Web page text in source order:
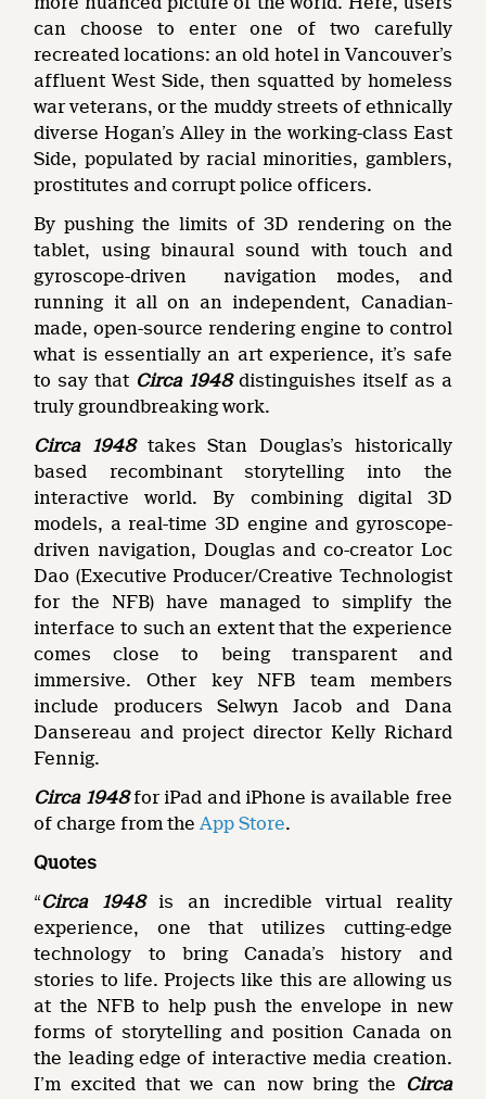
can choose to enter one of two carefully
recreated locations: an old hotel in Vancouver’s
affluent West Side, then squatted by homeless
war veterans, or the muddy streets of ethnically
diverse Hogan’s Alley in the working-class East
Side, populated by racial minorities, gamblers,
prostitutes and corrupt police officers.
By pushing the limits of 3D rendering on the
tablet, using binaural sound with touch and
gyroscope-driven navigation modes, and
running it all on an independent, Canadian-
made, open-source rendering engine to control
what is essentially an art experience, it’s safe
to say that Circa 1948distinguishes itself as a
truly groundbreaking work.
Circa 1948takes Stan Douglas’s historically
based recombinant storytelling into the
interactive world. By combining digital 3D
models, a real-time 3D engine and gyroscope-
driven navigation, Douglas and co-creator Loc
Dao (Executive Producer/Creative Technologist
for the NFB) have managed to simplify the
interface to such an extent that the experience
comes close to being transparent and
immersive. Other key NFB team members
include producers Selwyn Jacob and Dana
Dansereau and project director Kelly Richard
Fennig.
Circa 1948for iPad and iPhone is available free
of charge from theApp Store.
Quotes
“Circa 1948is an incredible virtual reality
experience, one that utilizes cutting-edge
technology to bring Canada’s history and
stories to life. Projects like this are allowing us
at the NFB to help push the envelope in new
forms of storytelling and position Canada on
the leading edge of interactive media creation.
I’m excited that we can now bring the
Circa